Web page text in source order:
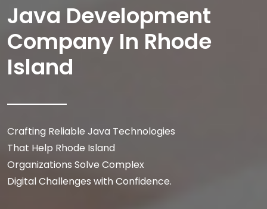
Java Development
Company In Rhode
Island
Crafting Reliable Java Technologies
That Help Rhode Island
Organizations Solve Complex
Digital Challenges with Confidence.